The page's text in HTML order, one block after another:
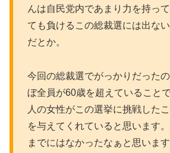
んは自民党内であまり力を持っ
ても負けるこの総裁選には出な
だとか。
今回の総裁選でがっかりだった
ぼ全員が60歳を超えていること
人の女性がこの選挙に挑戦した
を与えてくれていると思います
までにはなかったなぁと思いま